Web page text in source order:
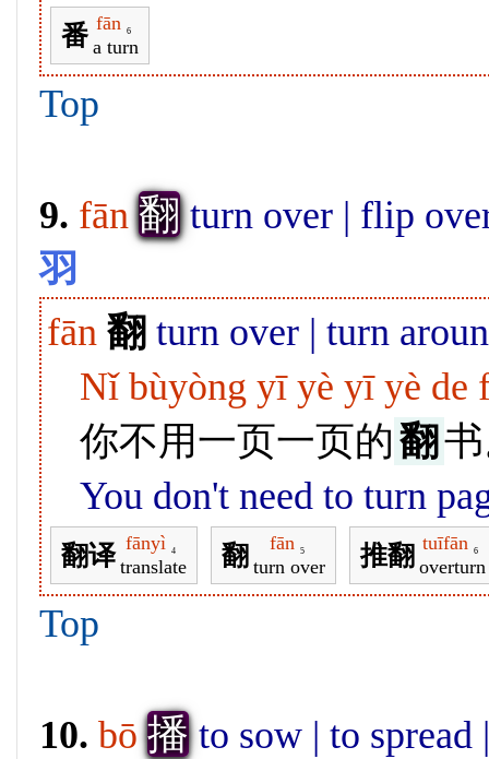
番 fān 6
a turn
Top
9. fān 翻 turn over | flip
羽
fān 翻 turn over | turn
Nǐ bùyòng yī yè yī yè de
你不用一页一页的 翻
You don't need to turn
翻译 fānyì 4
translate 翻 fān 5
turn over 推翻 tuīfān 6
overturn
Top
10. bō 播 to sow | to spread